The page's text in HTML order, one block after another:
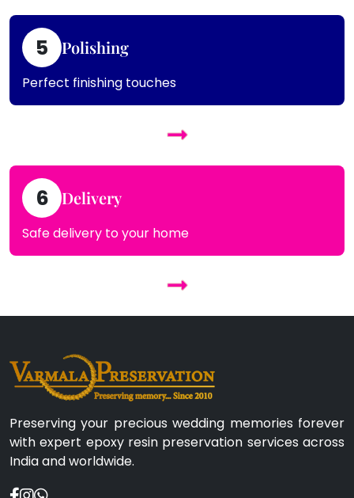
5 Polishing
Perfect finishing touches
6 Delivery
Safe delivery to your home
Preserving your precious wedding memories forever
with expert epoxy resin preservation services across
India and worldwide.